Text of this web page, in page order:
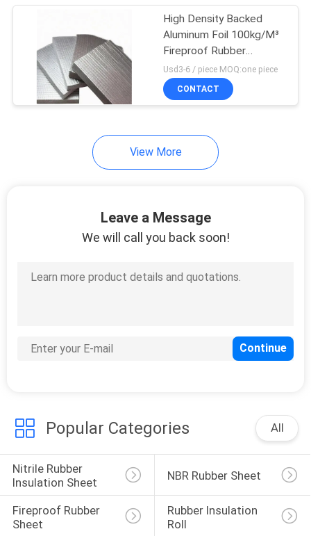
High Density Backed
Aluminum Foil 100kg/M³
Fireproof Rubber
Thermal Insulation Sheet
Usd3-6 / piece MOQ:one piece
CONTACT
View More
Leave a Message
We will call you back soon!
Popular Categories All
Nitrile Rubber
Insulation Sheet
NBR Rubber Sheet
Fireproof Rubber
Sheet
Rubber Insulation
Roll